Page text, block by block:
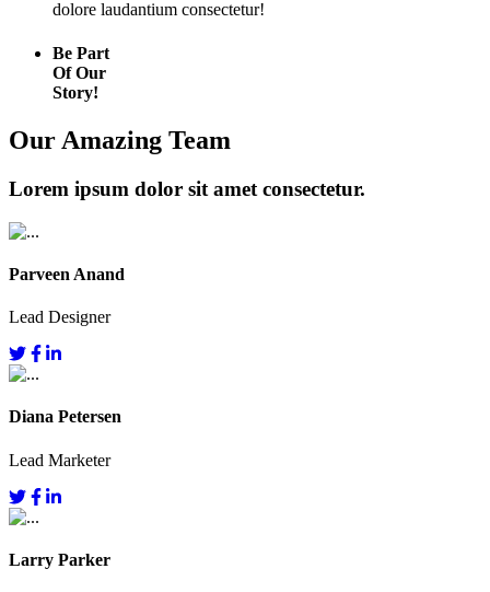
dolore laudantium consectetur!
Be Part
Of Our
Story!
Our Amazing Team
Lorem ipsum dolor sit amet consectetur.
Parveen Anand
Lead Designer
Diana Petersen
Lead Marketer
Larry Parker